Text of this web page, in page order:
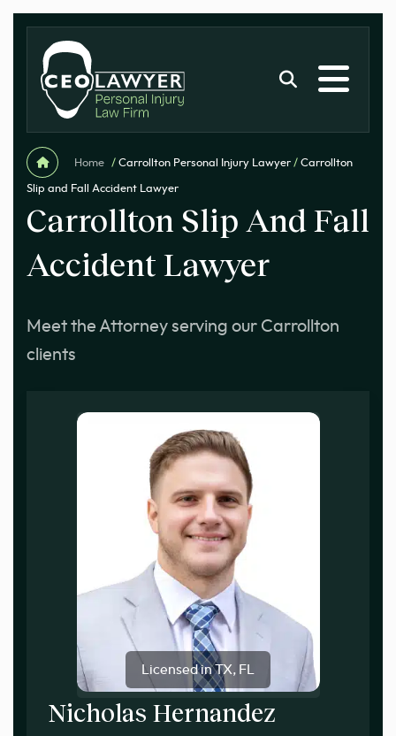
Home / Carrollton Personal Injury Lawyer / Carrollton
Slip and Fall Accident Lawyer
Carrollton Slip And Fall
Accident Lawyer
Meet the Attorney serving our Carrollton
clients
Licensed in TX, FL
Nicholas Hernandez